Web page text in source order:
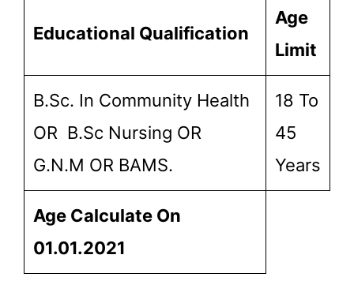
Educational Qualification
Age
Limit
B.Sc. In Community Health
OR B.Sc Nursing OR
G.N.M OR BAMS.
18 To
45
Years
Age Calculate On
01.01.2021